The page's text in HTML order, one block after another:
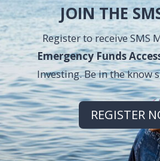
JOIN THE
Register to receive SMS
Emergency Funds
Investing. Be in the know
REGISTER